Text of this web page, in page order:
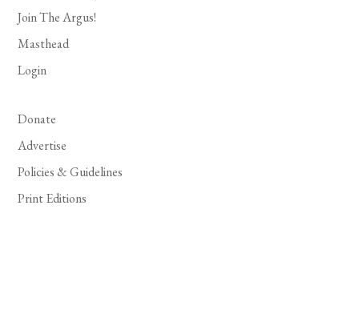
Join The Argus!
Masthead
Login
Donate
Advertise
Policies & Guidelines
Print Editions